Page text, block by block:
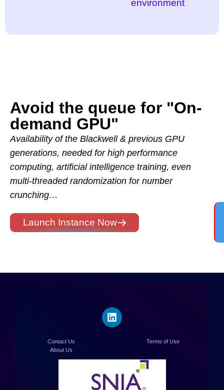
environment
Avoid the queue for "On-
demand GPU"
Availability of the Blackwell & previous GPU
generations, needed for high performance
computing, artificial intelligence training, even
multi-threaded randomization for number
crunching…
Launch Instance Now
Contact Us
About Us
Terms of Use